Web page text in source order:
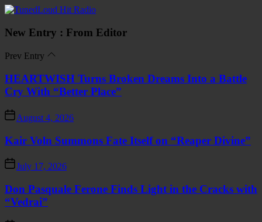
Skip
the
TunedLoud
Radio
New Entry : From Editor
Prev Entry
HEARTWISH Turns Broken Dreams Into a Battle
Cry With “Better Place”
August 4, 2026
Kair Voln Summons Fate Itself on “Reaper Divine”
July 17, 2026
Don Pasquale Ferone Finds Light in the Cracks with
“Vedrai”